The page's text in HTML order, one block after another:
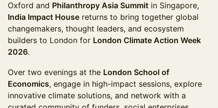
Oxford and Philanthropy Asia Summit in Singapore,
India Impact House returns to bring together global
changemakers, thought leaders, and ecosystem
builders to London for London Climate Action Week
2026.
Over two evenings at the London School of
Economics, engage in high-impact sessions, explore
innovative climate solutions, and network with a